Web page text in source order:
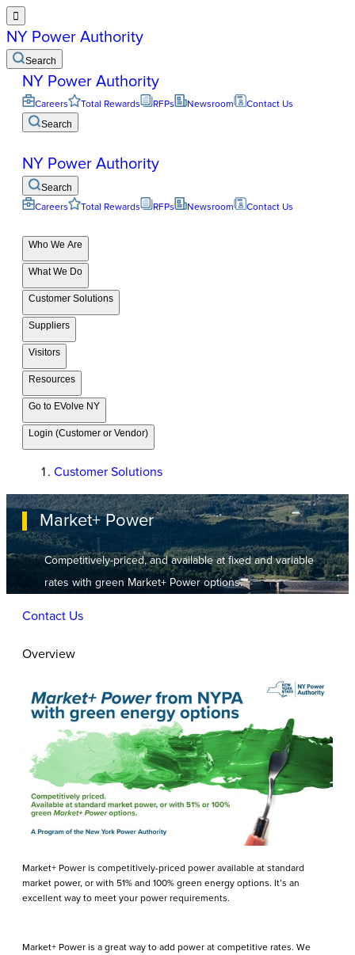

NY Power Authority
Search
NY Power Authority
Careers Total Rewards RFPs Newsroom Contact Us
Search
NY Power Authority
Search
Careers Total Rewards RFPs Newsroom Contact Us
Who We Are
What We Do
Customer Solutions
Suppliers
Visitors
Resources
Go to EVolve NY
Login (Customer or Vendor)
Customer Solutions
Market+ Power
Competitively-priced, and available at fixed and variable
rates with green Market+ Power options.
Contact Us
Overview
Market+ Power is competitively-priced power available at standard
market power, or with 51% and 100% green energy options. It’s an
excellent way to meet your power requirements.
Market+ Power is a great way to add power at competitive rates. We